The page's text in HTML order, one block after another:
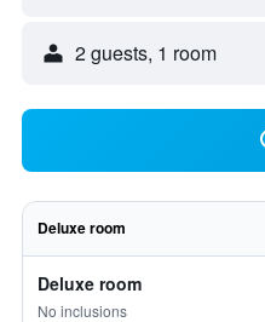
2 guests, 1 room
Deluxe room
Deluxe room
No inclusions